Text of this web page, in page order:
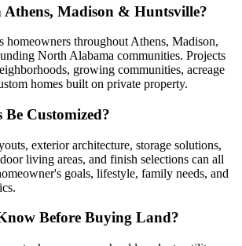
Madison & Huntsville?
homeowners throughout Athens, Madison,
North Alabama communities. Projects
growing communities, acreage
homes built on private property.
Customized?
exterior architecture, storage solutions,
living areas, and finish selections can all
goals, lifestyle, family needs, and
Before Buying Land?